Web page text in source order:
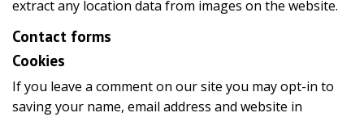
extract any location data from images on the website.
Contact forms
Cookies
If you leave a comment on our site you may opt-in to
saving your name, email address and website in